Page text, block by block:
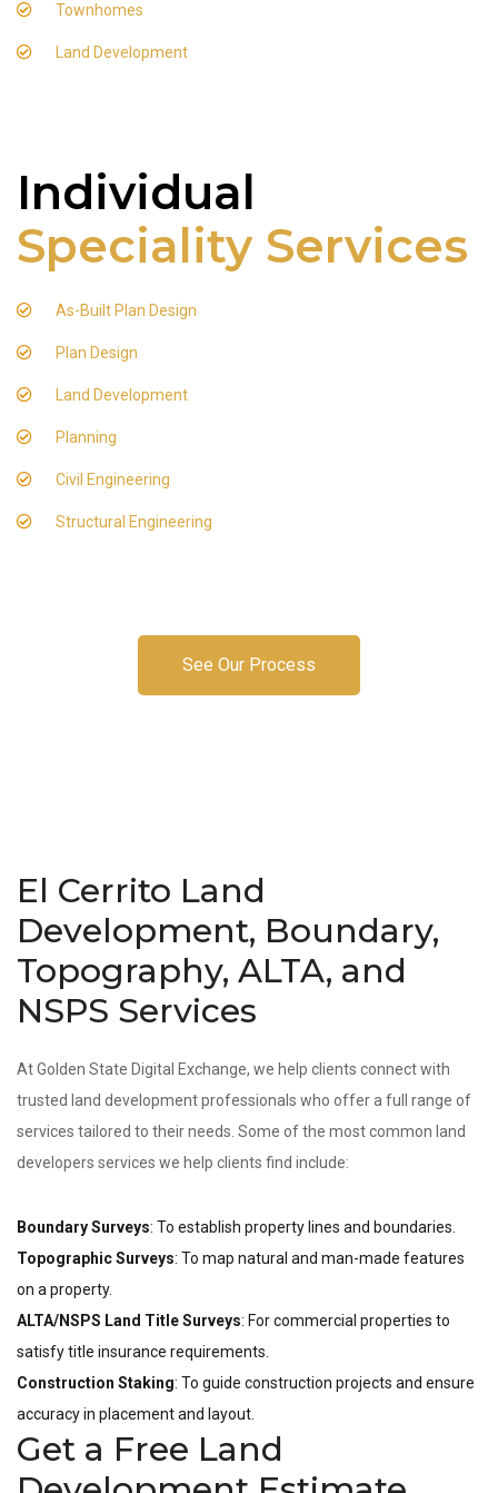
Townhomes
Land Development
Individual
Speciality Services
As-Built Plan Design
Plan Design
Land Development
Planning
Civil Engineering
Structural Engineering
See Our Process
El Cerrito Land
Development, Boundary,
Topography, ALTA, and
NSPS Services
At Golden State Digital Exchange, we help clients connect with
trusted land development professionals who offer a full range of
services tailored to their needs. Some of the most common land
developers services we help clients find include:
Boundary Surveys: To establish property lines and boundaries.
Topographic Surveys: To map natural and man-made features
on a property.
ALTA/NSPS Land Title Surveys: For commercial properties to
satisfy title insurance requirements.
Construction Staking: To guide construction projects and ensure
accuracy in placement and layout.
Get a Free Land